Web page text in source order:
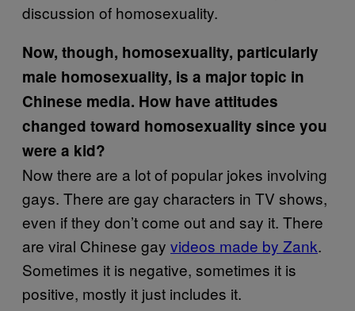
discussion of homosexuality.
Now, though, homosexuality, particularly
male homosexuality, is a major topic in
Chinese media. How have attitudes
changed toward homosexuality since you
were a kid?
Now there are a lot of popular jokes involving
gays. There are gay characters in TV shows,
even if they don’t come out and say it. There
are viral Chinese gay videos made by Zank.
Sometimes it is negative, sometimes it is
positive, mostly it just includes it.